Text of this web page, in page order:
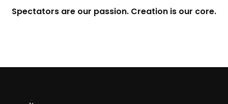
Spectators are our passion. Creation is our core.